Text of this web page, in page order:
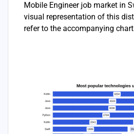
Mobile Engineer job market in
visual representation of this
refer to the accompanying